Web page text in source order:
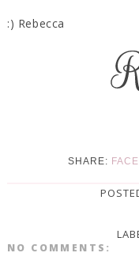
:) Rebecca
SHARE:
NO COMMENTS: